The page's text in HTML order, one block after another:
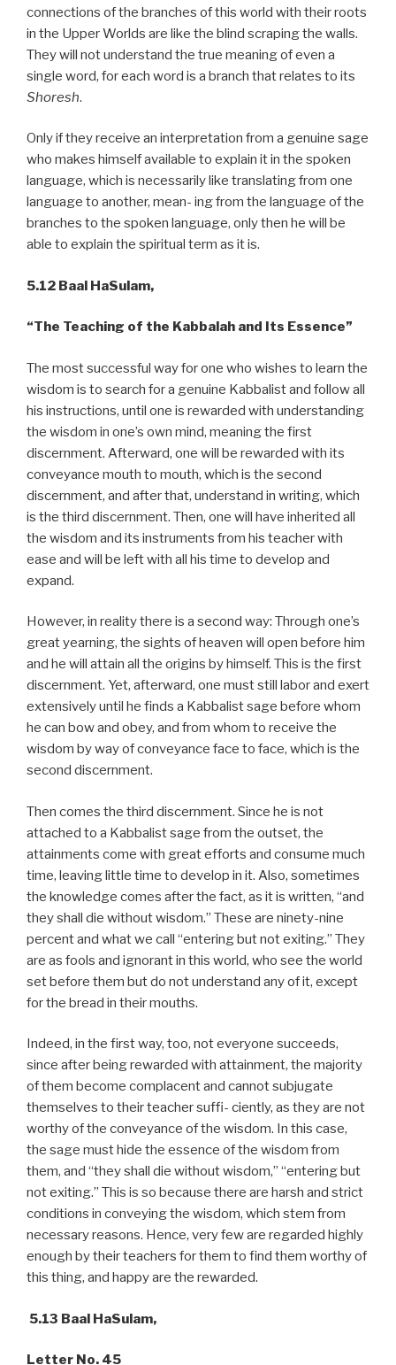
connections of the branches of this world with their roots
in the Upper Worlds are like the blind scraping the walls.
They will not understand the true meaning of even a
single word, for each word is a branch that relates to its
Shoresh.
Only if they receive an interpretation from a genuine sage
who makes himself available to explain it in the spoken
language, which is necessarily like translating from one
language to another, mean- ing from the language of the
branches to the spoken language, only then he will be
able to explain the spiritual term as it is.
5.12 Baal HaSulam,
“The Teaching of the Kabbalah and Its Essence”
The most successful way for one who wishes to learn the
wisdom is to search for a genuine Kabbalist and follow all
his instructions, until one is rewarded with understanding
the wisdom in one’s own mind, meaning the first
discernment. Afterward, one will be rewarded with its
conveyance mouth to mouth, which is the second
discernment, and after that, understand in writing, which
is the third discernment. Then, one will have inherited all
the wisdom and its instruments from his teacher with
ease and will be left with all his time to develop and
expand.
However, in reality there is a second way: Through one’s
great yearning, the sights of heaven will open before him
and he will attain all the origins by himself. This is the first
discernment. Yet, afterward, one must still labor and exert
extensively until he finds a Kabbalist sage before whom
he can bow and obey, and from whom to receive the
wisdom by way of conveyance face to face, which is the
second discernment.
Then comes the third discernment. Since he is not
attached to a Kabbalist sage from the outset, the
attainments come with great efforts and consume much
time, leaving little time to develop in it. Also, sometimes
the knowledge comes after the fact, as it is written, “and
they shall die without wisdom.” These are ninety-nine
percent and what we call “entering but not exiting.” They
are as fools and ignorant in this world, who see the world
set before them but do not understand any of it, except
for the bread in their mouths.
Indeed, in the first way, too, not everyone succeeds,
since after being rewarded with attainment, the majority
of them become complacent and cannot subjugate
themselves to their teacher suffi- ciently, as they are not
worthy of the conveyance of the wisdom. In this case,
the sage must hide the essence of the wisdom from
them, and “they shall die without wisdom,” “entering but
not exiting.” This is so because there are harsh and strict
conditions in conveying the wisdom, which stem from
necessary reasons. Hence, very few are regarded highly
enough by their teachers for them to find them worthy of
this thing, and happy are the rewarded.
5.13 Baal HaSulam,
Letter No. 45